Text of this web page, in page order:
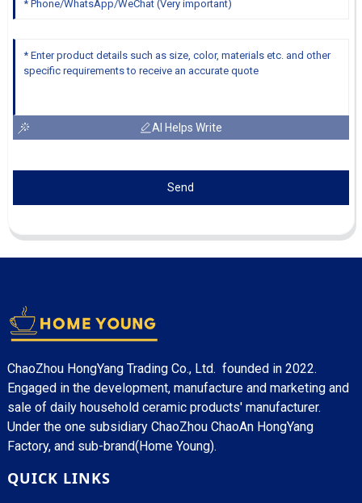
AI Helps Write
Send
ChaoZhou HongYang Trading Co., Ltd. founded in 2022.
Engaged in the development, manufacture and marketing and
sale of daily household ceramic products' manufacturer.
Under the one subsidiary ChaoZhou ChaoAn HongYang
Factory, and sub-brand(Home Young).
QUICK LINKS